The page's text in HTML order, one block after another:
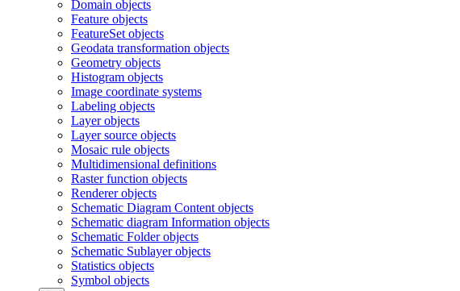
Domain objects
Feature objects
FeatureSet objects
Geodata transformation objects
Geometry objects
Histogram objects
Image coordinate systems
Labeling objects
Layer objects
Layer source objects
Mosaic rule objects
Multidimensional definitions
Raster function objects
Renderer objects
Schematic Diagram Content objects
Schematic diagram Information objects
Schematic Folder objects
Schematic Sublayer objects
Statistics objects
Symbol objects